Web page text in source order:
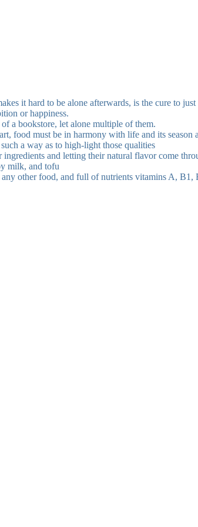
it hard to be alone afterwards, is the cure to
or happiness.
a bookstore, let alone multiple of them.
food must be in harmony with life and its season
a way as to high-light those qualities
and letting their natural flavor come
milk, and tofu
other food, and full of nutrients vitamins A,